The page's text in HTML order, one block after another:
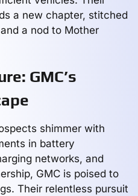
a new chapter, stitched
a nod to Mother
GMC’s
shimmer with
in battery
networks, and
GMC is poised to
Their relentless pursuit